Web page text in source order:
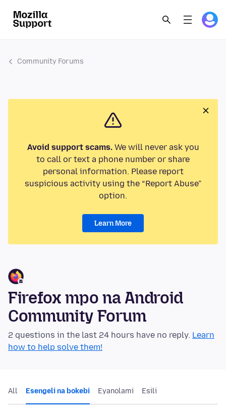
Community Forums
Avoid support scams.We will never ask you
to call or text a phone number or share
personal information. Please report
suspicious activity using the “Report Abuse”
option.
Learn More
Firefox mpo na Android
Community Forum
2 questions in the last 24 hours have no reply. Learn
how to help solve them!
All Esengeli na bokebi Eyanolami Esili